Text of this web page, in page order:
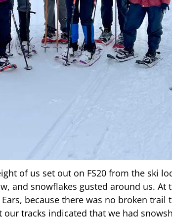
of us set out on FS20 from the ski
and snowflakes gusted around us. At
because there was no broken trail
tracks indicated that we had